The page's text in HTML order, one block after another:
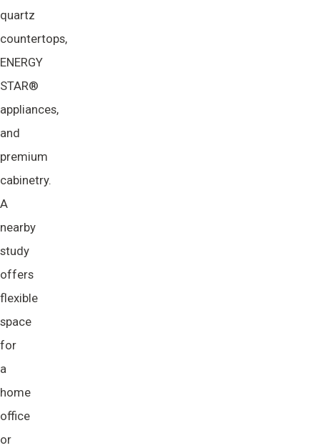
quartz
countertops,
ENERGY
STAR®
appliances,
and
premium
cabinetry.
A
nearby
study
offers
flexible
space
for
a
home
office
or